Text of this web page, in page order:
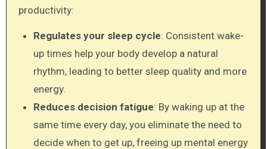
productivity:
Regulates your sleep cycle: Consistent wake-
up times help your body develop a natural
rhythm, leading to better sleep quality and more
energy.
Reduces decision fatigue: By waking up at the
same time every day, you eliminate the need to
decide when to get up, freeing up mental energy